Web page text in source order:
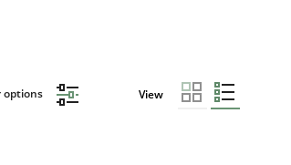
options View